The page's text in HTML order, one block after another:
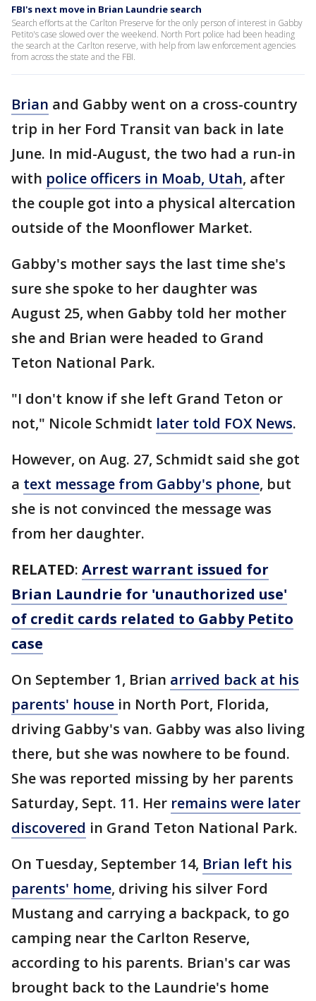
FBI's next move in Brian Laundrie search
Search efforts at the Carlton Preserve for the only person of interest in Gabby
Petito's case slowed over the weekend. North Port police had been heading
the search at the Carlton reserve, with help from law enforcement agencies
from across the state and the FBI.
Brian and Gabby went on a cross-country
trip in her Ford Transit van back in late
June. In mid-August, the two had a run-in
with police officers in Moab, Utah, after
the couple got into a physical altercation
outside of the Moonflower Market.
Gabby's mother says the last time she's
sure she spoke to her daughter was
August 25, when Gabby told her mother
she and Brian were headed to Grand
Teton National Park.
"I don't know if she left Grand Teton or
not," Nicole Schmidt later told FOX News.
However, on Aug. 27, Schmidt said she got
a text message from Gabby's phone, but
she is not convinced the message was
from her daughter.
RELATED: Arrest warrant issued for
Brian Laundrie for 'unauthorized use'
of credit cards related to Gabby Petito
case
On September 1, Brian arrived back at his
parents' house in North Port, Florida,
driving Gabby's van. Gabby was also living
there, but she was nowhere to be found.
She was reported missing by her parents
Saturday, Sept. 11. Her remains were later
discovered in Grand Teton National Park.
On Tuesday, September 14, Brian left his
parents' home, driving his silver Ford
Mustang and carrying a backpack, to go
camping near the Carlton Reserve,
according to his parents. Brian's car was
brought back to the Laundrie's home